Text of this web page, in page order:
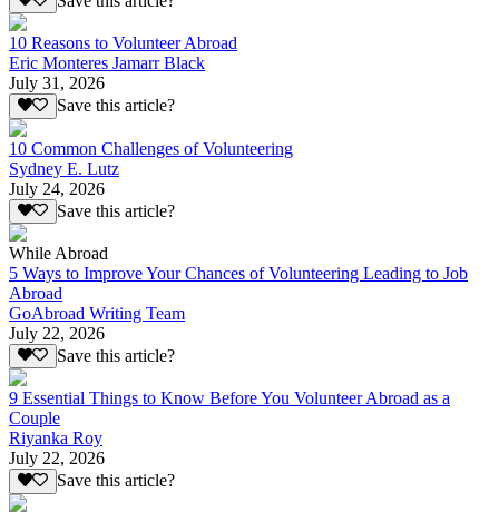
10 Reasons to Volunteer Abroad
Eric Monteres Jamarr Black
July 31, 2026
Save this article?
10 Common Challenges of Volunteering
Sydney E. Lutz
July 24, 2026
Save this article?
While Abroad
5 Ways to Improve Your Chances of Volunteering Leading to Job
Abroad
GoAbroad Writing Team
July 22, 2026
Save this article?
9 Essential Things to Know Before You Volunteer Abroad as a
Couple
Riyanka Roy
July 22, 2026
Save this article?